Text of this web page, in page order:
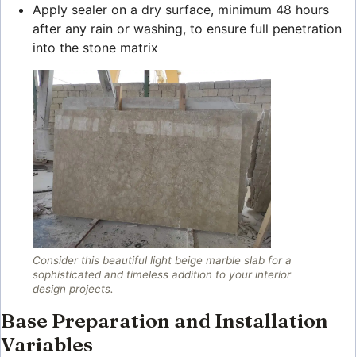
Apply sealer on a dry surface, minimum 48 hours
after any rain or washing, to ensure full penetration
into the stone matrix
Consider this beautiful light beige marble slab for a
sophisticated and timeless addition to your interior
design projects.
Base Preparation and Installation
Variables